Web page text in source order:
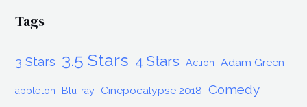
Tags
3 Stars 3.5 Stars 4 Stars Action Adam Green
appleton Blu-ray Cinepocalypse 2018 Comedy